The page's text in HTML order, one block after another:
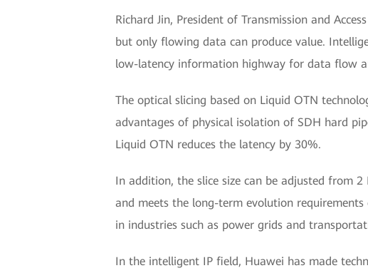
Richard Jin, President of Transmission and
but only flowing data can produce value.
low-latency information highway for data flow
The optical slicing based on Liquid OTN
advantages of physical isolation of SDH hard
Liquid OTN reduces the latency by 30%.
In addition, the slice size can be adjusted from
and meets the long-term evolution
in industries such as power grids and
In the intelligent IP field, Huawei has made